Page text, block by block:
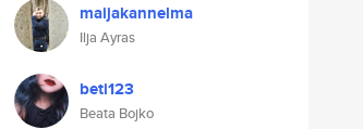
maijakannelma
Ilja Ayras
beti123
Beata Bojko